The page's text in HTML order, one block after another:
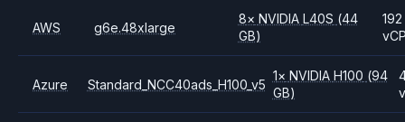
AWS g6e.48xlarge
8× NVIDIA L40S (44
GB)
192
Azure Standard_NCC40ads_H100_v5
1× NVIDIA H100 (94
GB)